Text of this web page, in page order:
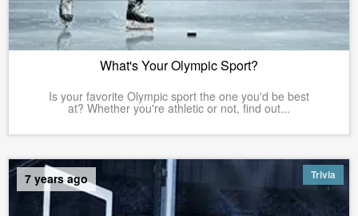
What's Your Olympic Sport?
Is your favorite Olympic sport the one you'd be best
at? Whether you're athletic or not, find out...
Trivia
7 years ago